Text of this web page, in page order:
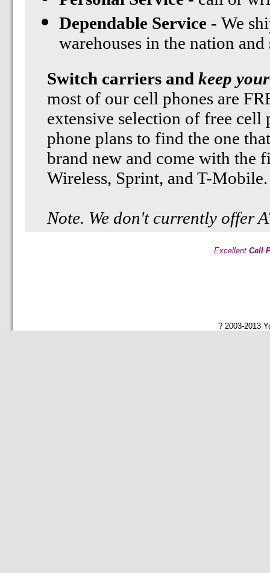
Dependable Service - We
warehouses in the nation
Switch carriers and keep
most of our cell phones are
extensive selection of free cell
phone plans to find the one
brand new and come with the
Wireless, Sprint, and T-Mobile.
Note. We don't currently offer
ExcellentCell
? 2003-2013